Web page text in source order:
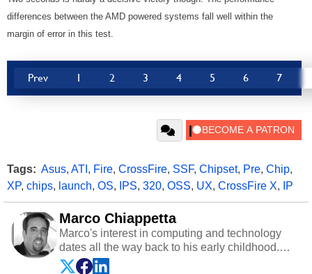
differences between the AMD powered systems fall well within the
margin of error in this test.
Prev 1 2 3 4 5 6 7
Tags: Asus, ATI , Fire, CrossFire, SSF, Chipset, Pre, Chip,
XP, chips, launch, OS, IPS, 320, OSS, UX, CrossFire X, IP
Marco Chiappetta
Marco's interest in computing and technology
dates all the way back to his early childhood.
Even before being exposed to the Commodore